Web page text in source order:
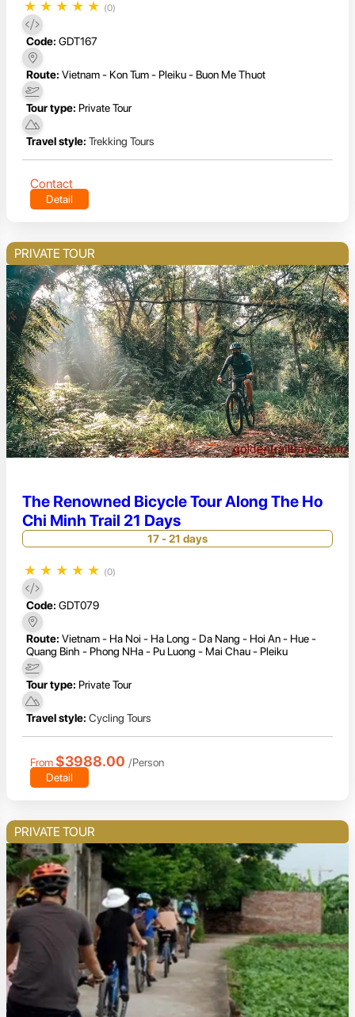
★ ★ ★ ★ ★ (0)
Code: GDT167
Route: Vietnam - Kon Tum - Pleiku - Buon Me Thuot
Tour type: Private Tour
Travel style: Trekking Tours
Contact
Detail
PRIVATE TOUR
The Renowned Bicycle Tour Along The Ho
Chi Minh Trail 21 Days
17 - 21 days
★ ★ ★ ★ ★ (0)
Code: GDT079
Route: Vietnam - Ha Noi - Ha Long - Da Nang - Hoi An - Hue -
Quang Binh - Phong NHa - Pu Luong - Mai Chau - Pleiku
Tour type: Private Tour
Travel style: Cycling Tours
From $3988.00 /Person
Detail
PRIVATE TOUR